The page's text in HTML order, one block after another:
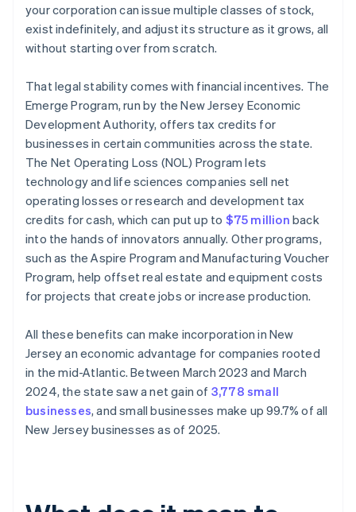
your corporation can issue multiple classes of stock,
exist indefinitely, and adjust its structure as it grows, all
without starting over from scratch.
That legal stability comes with financial incentives. The
Emerge Program, run by the New Jersey Economic
Development Authority, offers tax credits for
businesses in certain communities across the state.
The Net Operating Loss (NOL) Program lets
technology and life sciences companies sell net
operating losses or research and development tax
credits for cash, which can put up to $75 million back
into the hands of innovators annually. Other programs,
such as the Aspire Program and Manufacturing Voucher
Program, help offset real estate and equipment costs
for projects that create jobs or increase production.
All these benefits can make incorporation in New
Jersey an economic advantage for companies rooted
in the mid-Atlantic. Between March 2023 and March
2024, the state saw a net gain of 3,778 small
businesses, and small businesses make up 99.7% of all
New Jersey businesses as of 2025.